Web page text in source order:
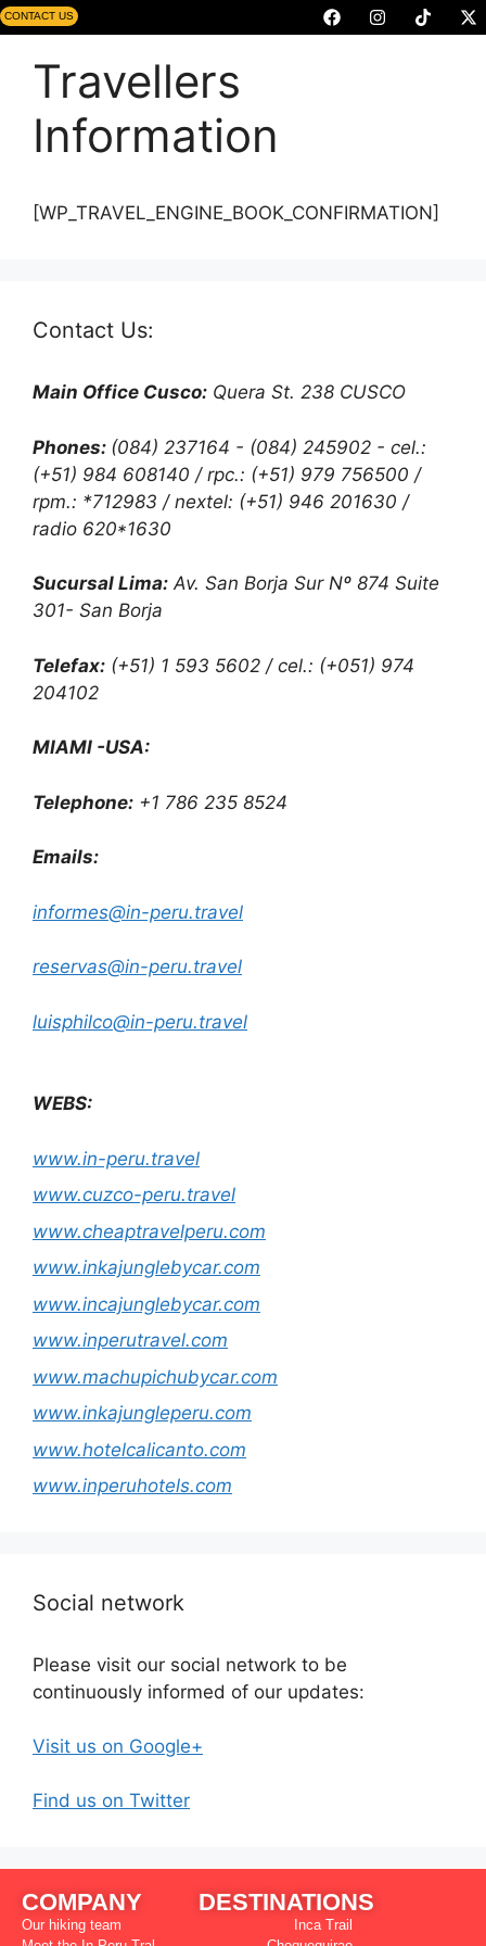
CONTACT US
Travellers
Information
[WP_TRAVEL_ENGINE_BOOK_CONFIRMATION]
Contact Us:
Main Office Cusco: Quera St. 238 CUSCO
Phones: (084) 237164 - (084) 245902 - cel.:
(+51) 984 608140 / rpc.: (+51) 979 756500 /
rpm.: *712983 / nextel: (+51) 946 201630 /
radio 620*1630
Sucursal Lima: Av. San Borja Sur Nº 874 Suite
301- San Borja
Telefax: (+51) 1 593 5602 / cel.: (+051) 974
204102
MIAMI -USA:
Telephone: +1 786 235 8524
Emails:
informes@in-peru.travel
reservas@in-peru.travel
luisphilco@in-peru.travel
WEBS:
www.in-peru.travel
www.cuzco-peru.travel
www.cheaptravelperu.com
www.inkajunglebycar.com
www.incajunglebycar.com
www.inperutravel.com
www.machupichubycar.com
www.inkajungleperu.com
www.hotelcalicanto.com
www.inperuhotels.com
Social network
Please visit our social network to be
continuously informed of our updates:
Visit us on Google+
Find us on Twitter
COMPANY
Our hiking team
DESTINATIONS
Inca Trail